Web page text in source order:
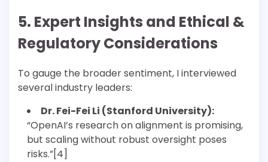
5. Expert Insights and Ethical &
Regulatory Considerations
To gauge the broader sentiment, I interviewed
several industry leaders:
Dr. Fei-Fei Li (Stanford University):
“OpenAI’s research on alignment is promising,
but scaling without robust oversight poses
risks.”[4]